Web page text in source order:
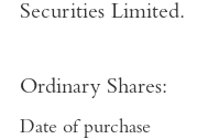
Securities Limited.
Ordinary Shares:
Date of purchase